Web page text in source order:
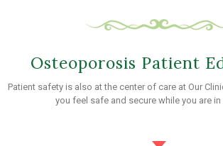
Osteoporosis Patient
Patient safety is also at the center of care at Our
you feel safe and secure while you are in